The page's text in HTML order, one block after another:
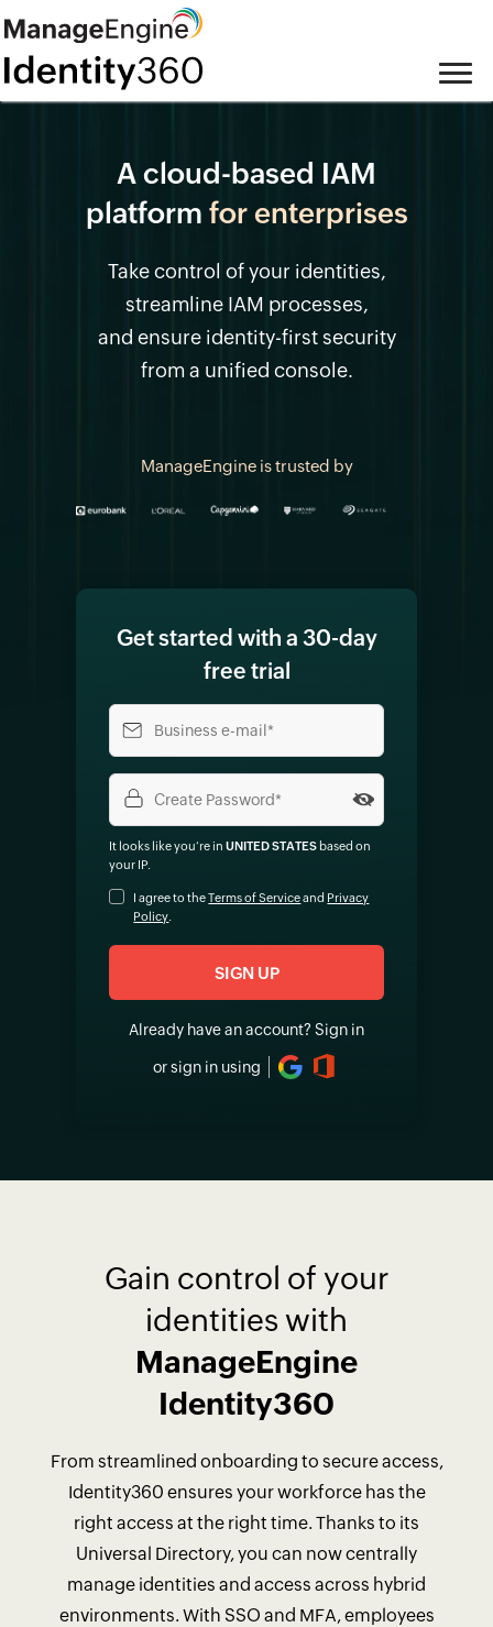
A cloud-based IAM
platform for enterprises
Take control of your identities,
streamline IAM processes,
and ensure identity-first security
from a unified console.
ManageEngine is trusted by
Get started with a 30-day
free trial
It looks like you‘re in UNITED STATES based on
your IP.
I agree to theTerms of Serviceand Privacy
Policy
Already have an account? Sign in
or sign in using
Gain control of your
identities with
ManageEngine
Identity360
From streamlined onboarding to secure access,
Identity360 ensures your workforce has the
right access at the right time. Thanks to its
Universal Directory, you can now centrally
manage identities and access across hybrid
environments. With SSO and MFA, employees